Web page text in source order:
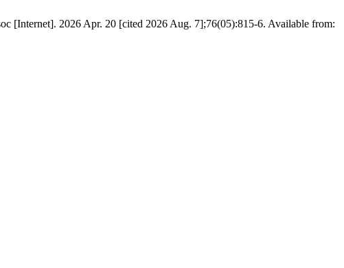
[Internet]. 2026 Apr. 20 [cited 2026 Aug. 7];76(05):815-6. Available from: